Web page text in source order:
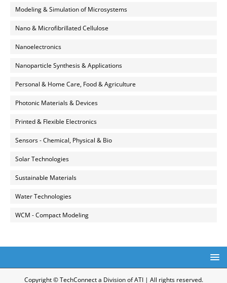
Modeling & Simulation of Microsystems
Nano & Microfibrillated Cellulose
Nanoelectronics
Nanoparticle Synthesis & Applications
Personal & Home Care, Food & Agriculture
Photonic Materials & Devices
Printed & Flexible Electronics
Sensors - Chemical, Physical & Bio
Solar Technologies
Sustainable Materials
Water Technologies
WCM - Compact Modeling
Copyright © TechConnect a Division of ATI | All rights reserved.